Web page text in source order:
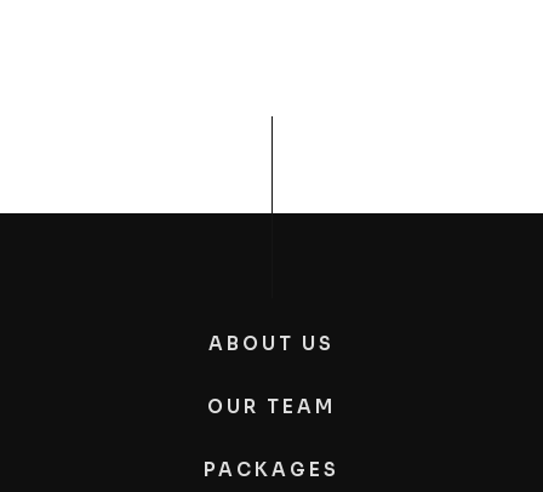
ABOUT US
OUR TEAM
PACKAGES